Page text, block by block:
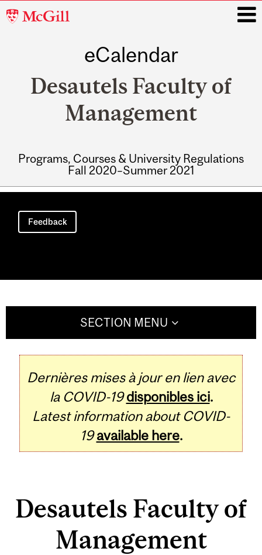
McGill
eCalendar
Desautels Faculty of
Management
Programs, Courses & University Regulations
Fall 2020–Summer 2021
Main
navigation
Feedback
SECTION MENU
Dernières mises à jour en lien avec
la COVID-19 disponibles ici.
Latest information about COVID-
19 available here.
Desautels Faculty of
Management